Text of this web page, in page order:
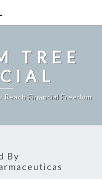
TREE
Reach Financial Freedom
By